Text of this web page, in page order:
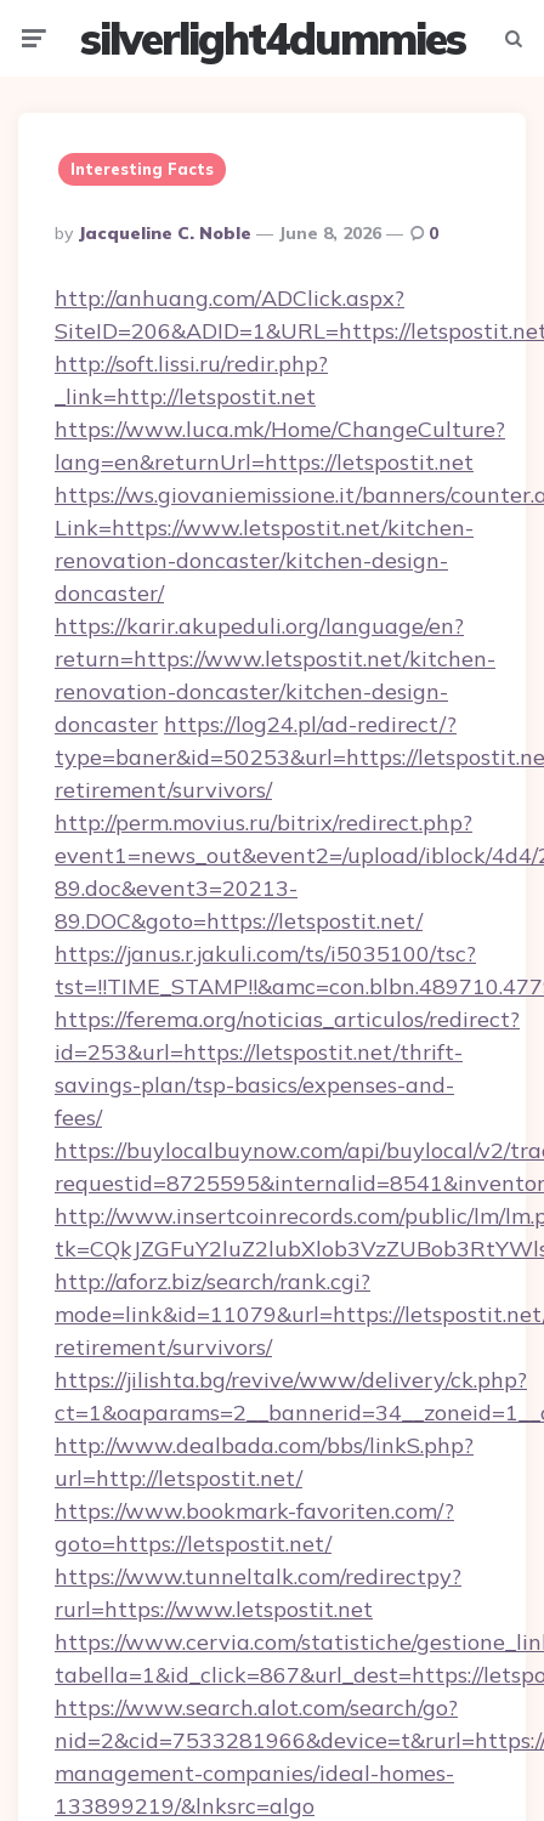
silverlight4dummies
Interesting Facts
Posted
By
By Jacqueline C. Noble June 8, 2026 0
http://anhuang.com/ADClick.aspx?
SiteID=206&ADID=1&URL=https://
http://soft.lissi.ru/redir.php?
_link=http://letspostit.net
https://www.luca.mk/Home/ChangeCulture?
lang=en&returnUrl=https://letspostit.net
https://ws.giovaniemissione.it/banners/
Link=https://www.letspostit.net/kitchen-
renovation-doncaster/kitchen-design-
doncaster/
https://karir.akupeduli.org/language/en?
return=https://www.letspostit.net/kitchen-
renovation-doncaster/kitchen-design-
doncaster https://log24.pl/ad-redirect/?
type=baner&id=50253&url=https://
retirement/survivors/
http://perm.movius.ru/bitrix/redirect.php?
event1=news_out&event2=/upload/iblock/
89.doc&event3=20213-
89.DOC&goto=https://letspostit.net/
https://janus.r.jakuli.com/ts/i5035100/tsc?
https://ferema.org/noticias_articulos/redirect?
id=253&url=https://letspostit.net/thrift-
savings-plan/tsp-basics/expenses-and-
fees/
https://buylocalbuynow.com/api/buylocal/v2/
http://www.insertcoinrecords.com/public/lm/
http://aforz.biz/search/rank.cgi?
mode=link&id=11079&url=https://
retirement/survivors/
https://jilishta.bg/revive/www/delivery/ck.php?
http://www.dealbada.com/bbs/linkS.php?
url=http://letspostit.net/
https://www.bookmark-favoriten.com/?
goto=https://letspostit.net/
https://www.tunneltalk.com/redirectpy?
rurl=https://www.letspostit.net
https://www.cervia.com/statistiche/
tabella=1&id_click=867&url_dest=https://
https://www.search.alot.com/search/go?
management-companies/ideal-homes-
133899219/&lnksrc=algo